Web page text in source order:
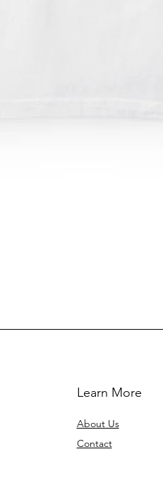
Learn More
About Us
Contact